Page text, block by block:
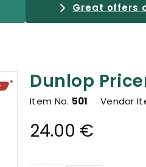
Great offers
Dunlop
Item No. 501 Vendor
24.00 €